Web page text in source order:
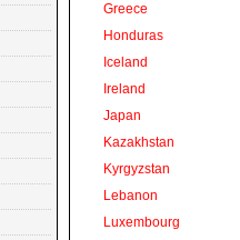
Greece
Honduras
Iceland
Ireland
Japan
Kazakhstan
Kyrgyzstan
Lebanon
Luxembourg